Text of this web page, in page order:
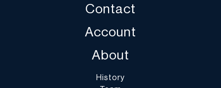
Contact
Account
About
History